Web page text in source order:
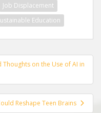
Job Displacement
Education
on the Use of AI in
Reshape Teen Brains